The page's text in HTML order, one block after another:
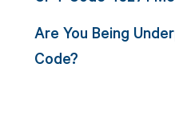
Are You Being
Code?